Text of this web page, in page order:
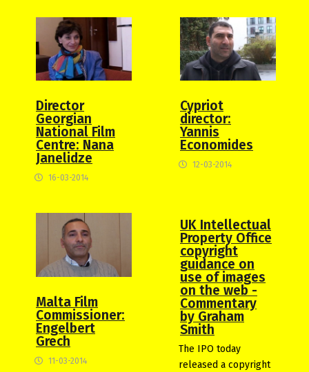
Director
Georgian
National Film
Centre: Nana
Janelidze
16-03-2014
Cypriot
director:
Yannis
Economides
12-03-2014
Malta Film
Commissioner:
Engelbert
Grech
11-03-2014
UK Intellectual
Property Office
copyright
guidance on
use of images
on the web -
Commentary
by Graham
Smith
The IPO today
released a copyright